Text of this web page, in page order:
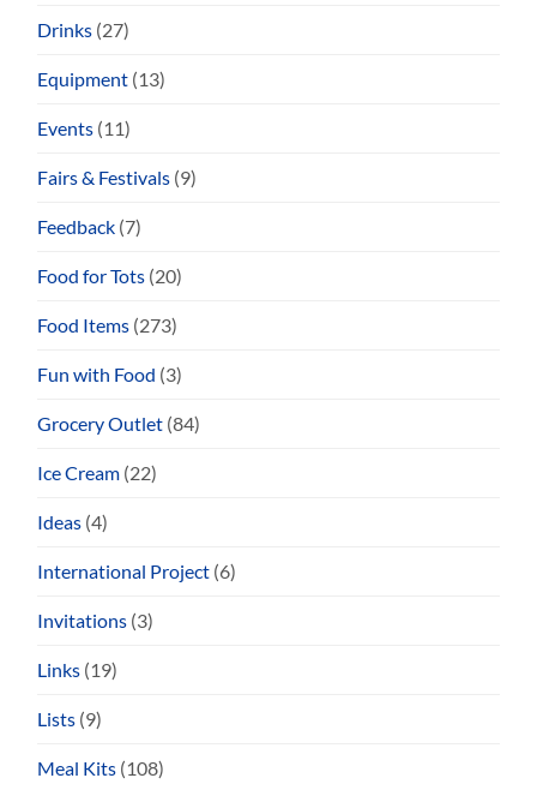
Drinks (27)
Equipment (13)
Events (11)
Fairs & Festivals (9)
Feedback (7)
Food for Tots (20)
Food Items (273)
Fun with Food (3)
Grocery Outlet (84)
Ice Cream (22)
Ideas (4)
International Project (6)
Invitations (3)
Links (19)
Lists (9)
Meal Kits (108)